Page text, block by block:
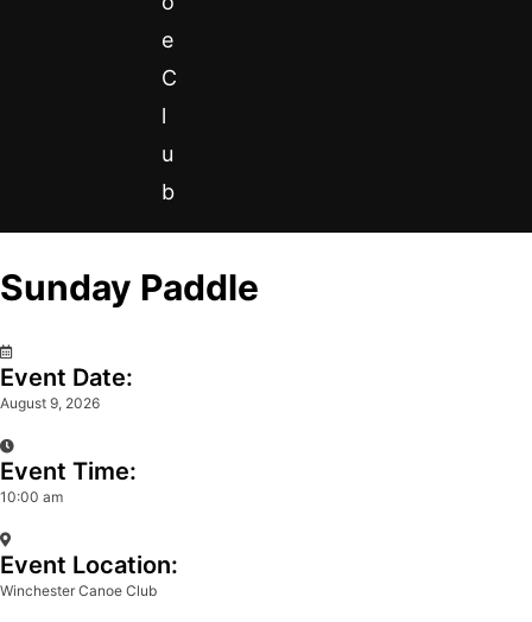
e
C
l
u
b
Sunday Paddle
Event Date:
August 9, 2026
Event Time:
10:00 am
Event Location:
Winchester Canoe Club